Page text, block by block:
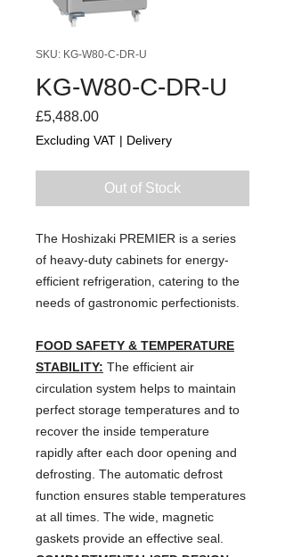
SKU: KG-W80-C-DR-U
KG-W80-C-DR-U
£5,488.00Price
Excluding VAT | Delivery
Out of Stock
The Hoshizaki PREMIER is a series
of heavy-duty cabinets for energy-
efficient refrigeration, catering to the
needs of gastronomic perfectionists.
FOOD SAFETY & TEMPERATURE
STABILITY: The efficient air
circulation system helps to maintain
perfect storage temperatures and to
recover the inside temperature
rapidly after each door opening and
defrosting. The automatic defrost
function ensures stable temperatures
at all times. The wide, magnetic
gaskets provide an effective seal.